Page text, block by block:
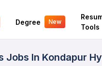
Degree New
Tools
Jobs In Kondapur